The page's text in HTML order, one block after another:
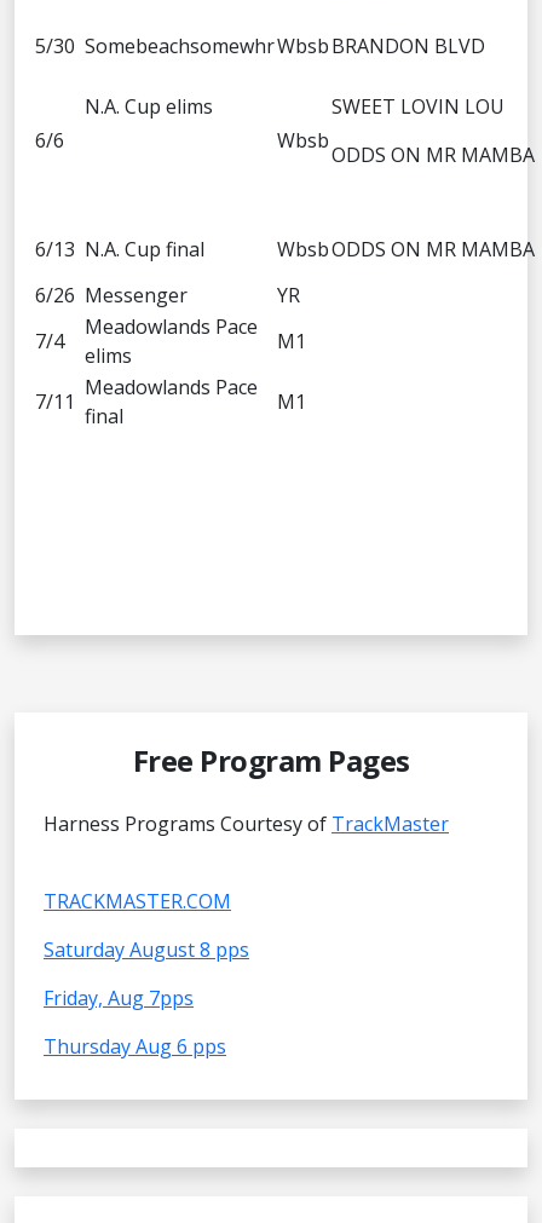
5/30 SomebeachsomewhrWbsbBRANDON BLVD
6/6
N.A. Cup elims
Wbsb
SWEET LOVIN LOU
ODDS ON MR MAMBA
6/13 N.A. Cup final WbsbODDS ON MR MAMBA
6/26 Messenger
YR
7/4
Meadowlands Pace
elims
M1
7/11
Meadowlands Pace
final
M1
Free Program Pages
Harness Programs Courtesy of TrackMaster
TRACKMASTER.COM
Saturday August 8 pps
Friday, Aug 7pps
Thursday Aug 6 pps